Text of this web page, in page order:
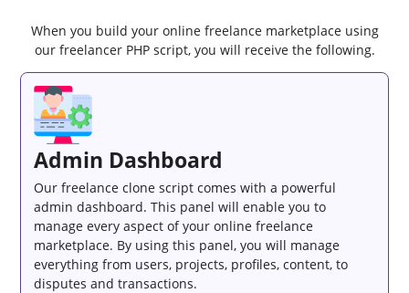
When you build your online freelance marketplace using
our freelancer PHP script, you will receive the following.
Admin Dashboard
Our freelance clone script comes with a powerful
admin dashboard. This panel will enable you to
manage every aspect of your online freelance
marketplace. By using this panel, you will manage
everything from users, projects, profiles, content, to
disputes and transactions.